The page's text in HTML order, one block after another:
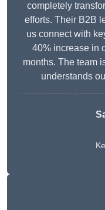
completely
efforts. Their B2B
us connect with
40% increase in
months. The team
understands